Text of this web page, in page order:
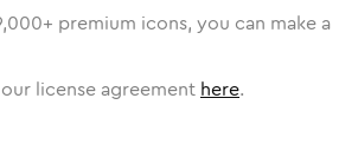
+ premium icons, you can make a
license agreement here.